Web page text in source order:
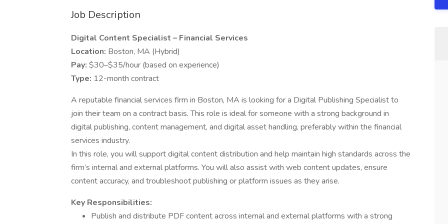
Job Description
Digital Content Specialist – Financial Services
Location: Boston, MA (Hybrid)
Pay: $30–$35/hour (based on experience)
Type: 12-month contract
A reputable financial services firm in Boston, MA is looking for a Digital Publishing Specialist to
join their team on a contract basis. This role is ideal for someone with a strong background in
digital publishing, content management, and digital asset handling, preferably within the financial
services industry.
In this role, you will support digital content distribution and help maintain high standards across the
firm’s internal and external platforms. You will also assist with web content updates, ensure
content accuracy, and troubleshoot publishing or platform issues as they arise.
Key Responsibilities:
Publish and distribute PDF content across internal and external platforms with a strong